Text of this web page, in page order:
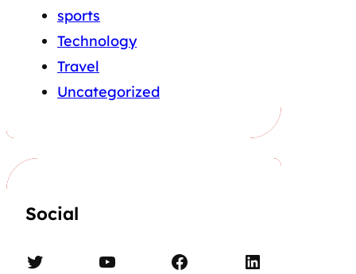
sports
Technology
Travel
Uncategorized
Social
Twitter YouTube Facebook LinkedIn